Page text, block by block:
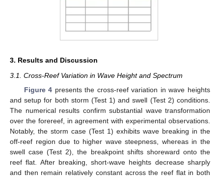
3. Results and Discussion
3.1. Cross-Reef Variation in Wave Height and Spectrum
Figure 4 presents the cross-reef variation in wave heights
and setup for both storm (Test 1) and swell (Test 2) conditions.
The numerical results confirm substantial wave transformation
over the forereef, in agreement with experimental observations.
Notably, the storm case (Test 1) exhibits wave breaking in the
off-reef region due to higher wave steepness, whereas in the
swell case (Test 2), the breakpoint shifts shoreward onto the
reef flat. After breaking, short-wave heights decrease sharply
and then remain relatively constant across the reef flat in both